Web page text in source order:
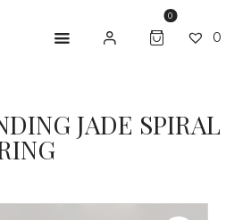
0
0
JADE SPIRAL